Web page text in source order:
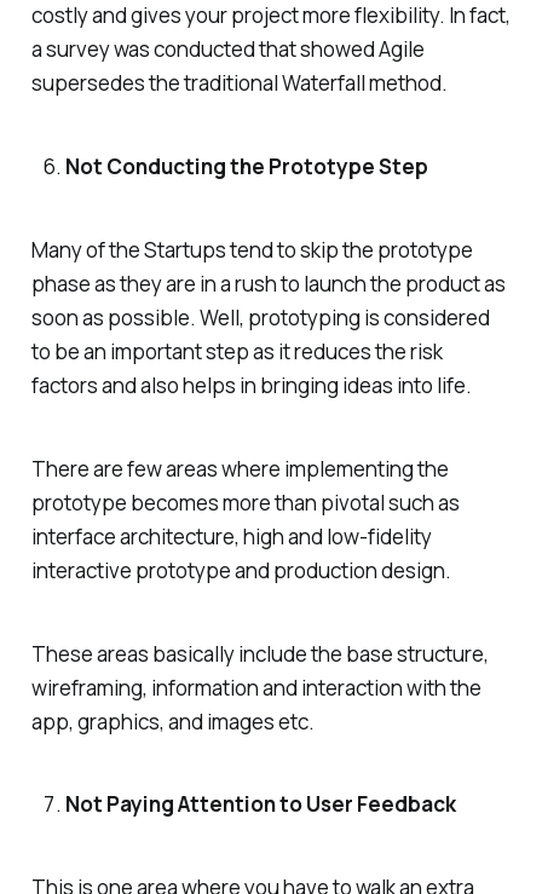
costly and gives your project more flexibility. In fact,
a survey was conducted that showed Agile
supersedes the traditional Waterfall method.
Not Conducting the Prototype Step
Many of the Startups tend to skip the prototype
phase as they are in a rush to launch the product as
soon as possible. Well, prototyping is considered
to be an important step as it reduces the risk
factors and also helps in bringing ideas into life.
There are few areas where implementing the
prototype becomes more than pivotal such as
interface architecture, high and low-fidelity
interactive prototype and production design.
These areas basically include the base structure,
wireframing, information and interaction with the
app, graphics, and images etc.
Not Paying Attention to User Feedback
This is one area where you have to walk an extra